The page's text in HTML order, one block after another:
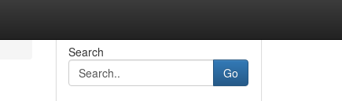
Search
Go